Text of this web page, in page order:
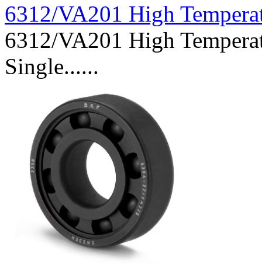
6312/VA201 High
6312/VA201 High
Single......